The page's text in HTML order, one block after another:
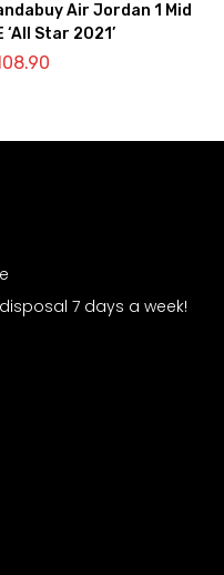
Air Jordan 1 Mid
‘All Star 2021’
7 days a week!